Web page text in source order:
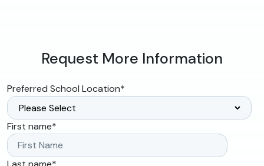
Request More Information
Preferred School Location*
First name*